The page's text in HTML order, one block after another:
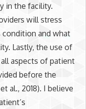
in the facility.
will stress
condition and what
Lastly, the use of
aspects of patient
before the
al., 2018). I believe